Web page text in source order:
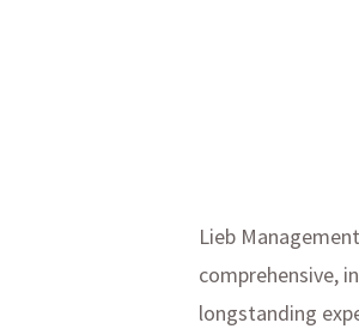
Lieb
comprehensive,
longstanding